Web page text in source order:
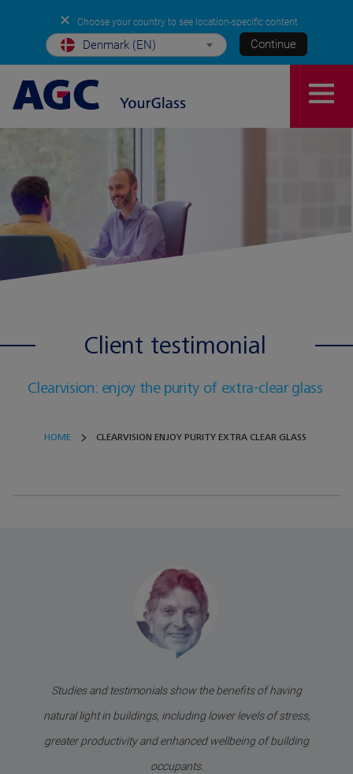
✕ Choose your country to see location-specific content
Denmark (EN) Continue
Client testimonial
Clearvision: enjoy the purity of extra-clear glass
HOME CLEARVISION ENJOY PURITY EXTRA CLEAR GLASS
Studies and testimonials show the benefits of having
natural light in buildings, including lower levels of stress,
greater productivity and enhanced wellbeing of building
occupants.